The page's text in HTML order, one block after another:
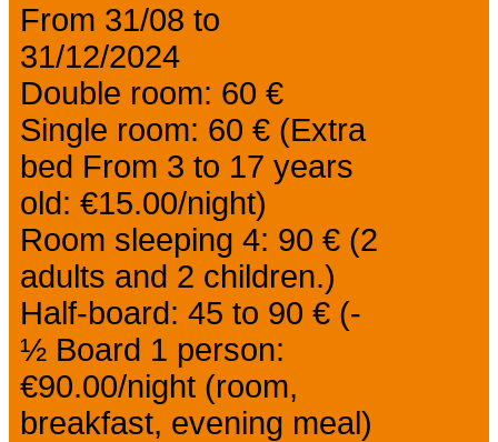
From 31/08 to
31/12/2024
Double room: 60 €
Single room: 60 € (Extra
bed From 3 to 17 years
old: €15.00/night)
Room sleeping 4: 90 € (2
adults and 2 children.)
Half-board: 45 to 90 € (-
½ Board 1 person:
€90.00/night (room,
breakfast, evening meal)